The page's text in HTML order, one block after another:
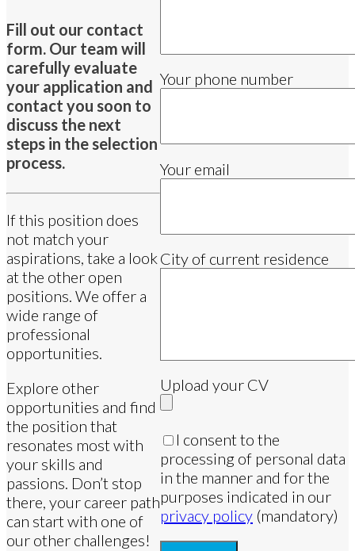
Fill out our contact
form. Our team will
carefully evaluate
your application and
contact you soon to
discuss the next
steps in the selection
process.
If this position does
not match your
aspirations, take a look
at the other open
positions. We offer a
wide range of
professional
opportunities.
Explore other
opportunities and find
the position that
resonates most with
your skills and
passions. Don’t stop
there, your career path
can start with one of
our other challenges!
Your phone number
Your email
City of current residence
Upload your CV
I consent to the
processing of personal data
in the manner and for the
purposes indicated in our
privacy policy (mandatory)